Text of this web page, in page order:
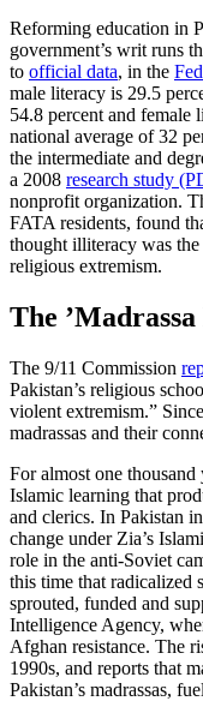
Reforming education in
government’s writ runs
to official data, in the
male literacy is 29.5
54.8 percent and female
national average of 32
the intermediate and
a 2008 research study
nonprofit organization.
FATA residents, found
thought illiteracy was
religious extremism.
The
The 9/11 Commission
Pakistan’s religious
violent extremism.”
madrassas and their
For almost one thousand
Islamic learning that
and clerics. In Pakistan
change under Zia’s
role in the anti-Soviet
this time that radicalized
sprouted, funded and
Intelligence Agency,
Afghan resistance. The
1990s, and reports that
Pakistan’s madrassas,